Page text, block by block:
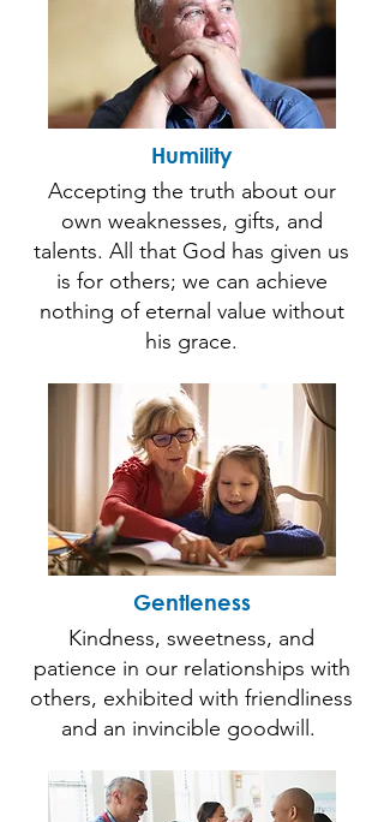
Humility
Accepting the truth about our
own weaknesses, gifts, and
talents. All that God has given us
is for others; we can achieve
nothing of eternal value without
his grace.
Gentleness
Kindness, sweetness, and
patience in our relationships with
others, exhibited with friendliness
and an invincible goodwill.